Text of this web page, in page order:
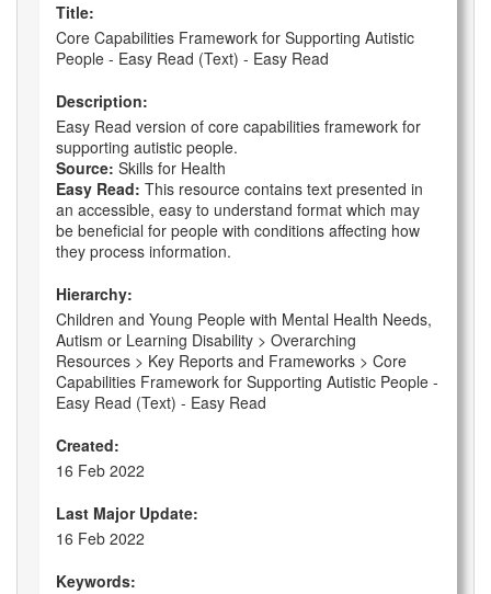
Title:
Core Capabilities Framework for Supporting Autistic
People - Easy Read (Text) - Easy Read
Description:
Easy Read version of core capabilities framework for
supporting autistic people.
Source: Skills for Health
Easy Read: This resource contains text presented in
an accessible, easy to understand format which may
be beneficial for people with conditions affecting how
they process information.
Hierarchy:
Children and Young People with Mental Health Needs,
Autism or Learning Disability > Overarching
Resources > Key Reports and Frameworks > Core
Capabilities Framework for Supporting Autistic People -
Easy Read (Text) - Easy Read
Created:
16 Feb 2022
Last Major Update:
16 Feb 2022
Keywords: